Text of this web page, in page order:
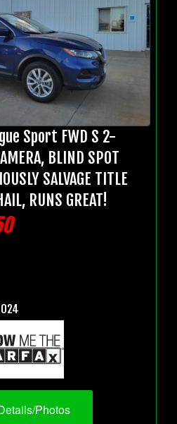
Sport FWD S 2-
BLIND SPOT
SALVAGE TITLE
RUNS GREAT!
Photos